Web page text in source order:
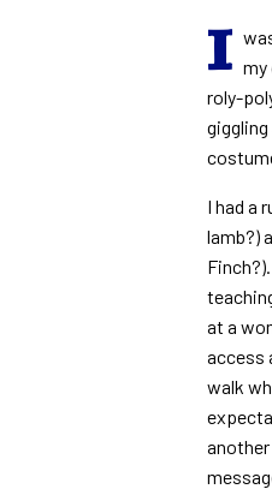
I my
roly-
I had a
lamb?)
at a
access
walk